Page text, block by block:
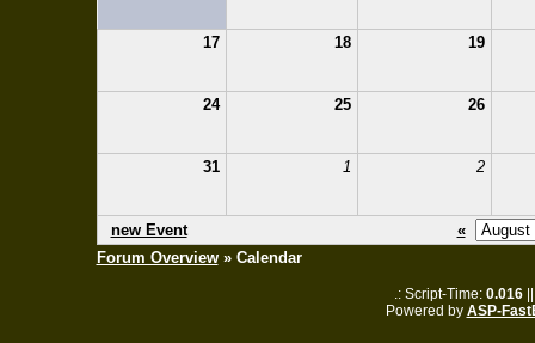
17 18 19
24 25 26
31 1 2
new Event
«
Forum Overview» Calendar
.: Script-Time: 0.016
Powered by ASP-